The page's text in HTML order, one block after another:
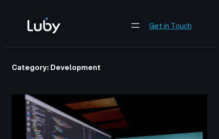
content
Get in Touch
Category:Development